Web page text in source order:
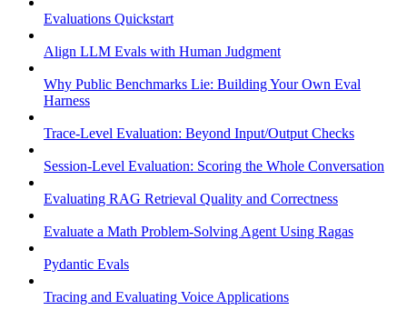
Evaluations Quickstart
Align LLM Evals with Human Judgment
Why Public Benchmarks Lie: Building Your Own Eval
Harness
Trace-Level Evaluation: Beyond Input/Output Checks
Session-Level Evaluation: Scoring the Whole Conversation
Evaluating RAG Retrieval Quality and Correctness
Evaluate a Math Problem-Solving Agent Using Ragas
Pydantic Evals
Tracing and Evaluating Voice Applications